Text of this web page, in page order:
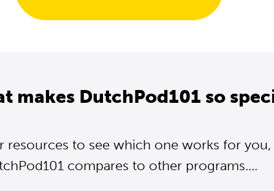
makes DutchPod101 so
resources to see which one works for you,
compares to other programs....